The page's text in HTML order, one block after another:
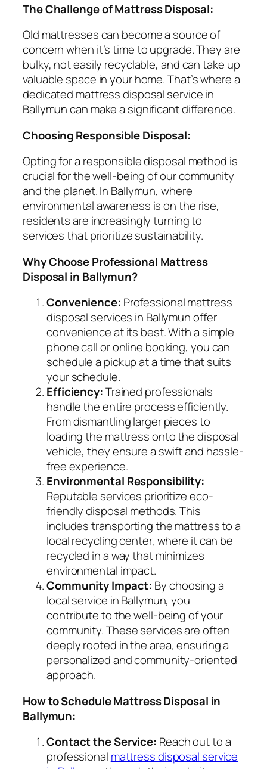
The Challenge of Mattress Disposal:
Old mattresses can become a source of
concern when it’s time to upgrade. They are
bulky, not easily recyclable, and can take up
valuable space in your home. That’s where a
dedicated mattress disposal service in
Ballymun can make a significant difference.
Choosing Responsible Disposal:
Opting for a responsible disposal method is
crucial for the well-being of our community
and the planet. In Ballymun, where
environmental awareness is on the rise,
residents are increasingly turning to
services that prioritize sustainability.
Why Choose Professional Mattress
Disposal in Ballymun?
Convenience: Professional mattress
disposal services in Ballymun offer
convenience at its best. With a simple
phone call or online booking, you can
schedule a pickup at a time that suits
your schedule.
Efficiency:Trained professionals
handle the entire process efficiently.
From dismantling larger pieces to
loading the mattress onto the disposal
vehicle, they ensure a swift and hassle-
free experience.
Environmental Responsibility:
Reputable services prioritize eco-
friendly disposal methods. This
includes transporting the mattress to a
local recycling center, where it can be
recycled in a way that minimizes
environmental impact.
Community Impact: By choosing a
local service in Ballymun, you
contribute to the well-being of your
community. These services are often
deeply rooted in the area, ensuring a
personalized and community-oriented
approach.
How to Schedule Mattress Disposal in
Ballymun:
Contact the Service: Reach out to a
professional mattress disposal service